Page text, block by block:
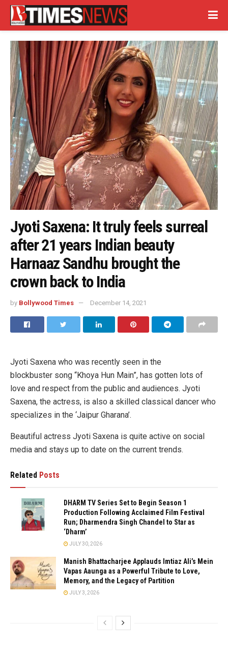
Jyoti Saxena: It truly feels surreal
after 21 years Indian beauty
Harnaaz Sandhu brought the
crown back to India
by Bollywood Times December 14, 2021
Jyoti Saxena who was recently seen in the
blockbuster song “Khoya Hun Main”, has gotten lots of
love and respect from the public and audiences. Jyoti
Saxena, the actress, is also a skilled classical dancer who
specializes in the ‘Jaipur Gharana’.
Beautiful actress Jyoti Saxena is quite active on social
media and stays up to date on the current trends.
Related Posts
DHARM TV Series Set to Begin Season 1
Production Following Acclaimed Film Festival
Run; Dharmendra Singh Chandel to Star as
‘Dharm’
JULY 30, 2026
Manish Bhattacharjee Applauds Imtiaz Ali’s Mein
Vapas Aaunga as a Powerful Tribute to Love,
Memory, and the Legacy of Partition
JULY 3, 2026